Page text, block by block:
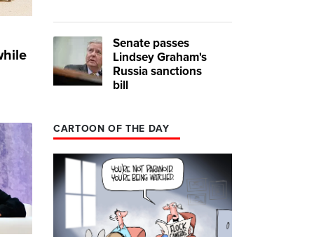
Senate passes
Lindsey Graham's
Russia sanctions
bill
CARTOON OF THE DAY